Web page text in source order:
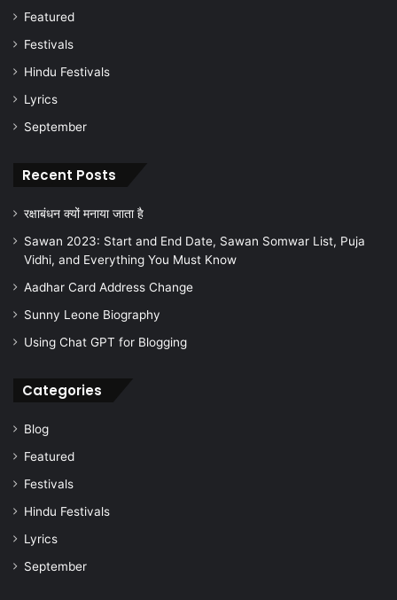
Featured
Festivals
Hindu Festivals
Lyrics
September
Recent Posts
रक्षाबंधन क्यों मनाया जाता है
Sawan 2023: Start and End Date, Sawan Somwar List, Puja
Vidhi, and Everything You Must Know
Aadhar Card Address Change
Sunny Leone Biography
Using Chat GPT for Blogging
Categories
Blog
Featured
Festivals
Hindu Festivals
Lyrics
September